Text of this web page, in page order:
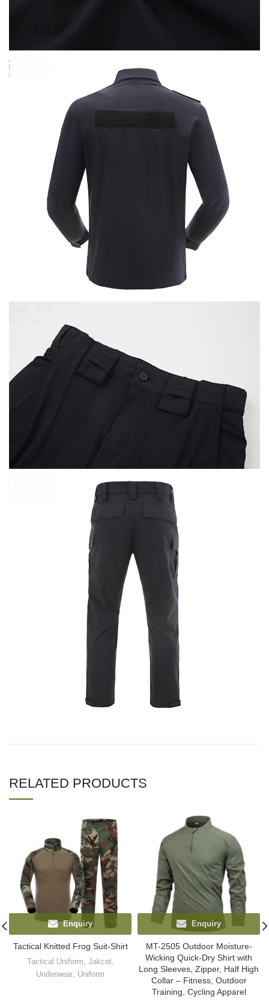
RELATED PRODUCTS
Enquiry
Tactical Knitted Frog Suit-Shirt
Tactical Uniform, Jakcet,
Underwear, Uniform
Enquiry
MT-2505 Outdoor Moisture-
Wicking Quick-Dry Shirt with
Long Sleeves, Zipper, Half High
Collar – Fitness, Outdoor
Training, Cycling Apparel